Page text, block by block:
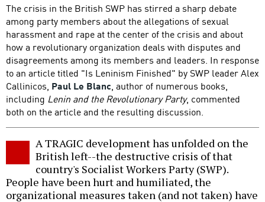
The crisis in the British SWP has stirred a sharp debate
among party members about the allegations of sexual
harassment and rape at the center of the crisis and about
how a revolutionary organization deals with disputes and
disagreements among its members and leaders. In response
to an article titled "Is Leninism Finished" by SWP leader Alex
Callinicos, Paul Le Blanc, author of numerous books,
including Lenin and the Revolutionary Party, commented
both on the article and the resulting discussion.
A TRAGIC development has unfolded on the
British left--the destructive crisis of that
country's Socialist Workers Party (SWP).
People have been hurt and humiliated, the
organizational measures taken (and not taken) have